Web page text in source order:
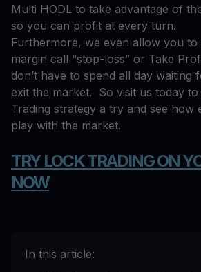
Multi HODL to take advantage of
so you can profit at every turn.
Furthermore, we even allow you
margin call “stop-loss” or Take
don’t have to spend all day waiting
exit the market. So visit us today
Trading strategy a try and see how
play with the market.
TRY LOCK TRADING ON
NOW
In this article: